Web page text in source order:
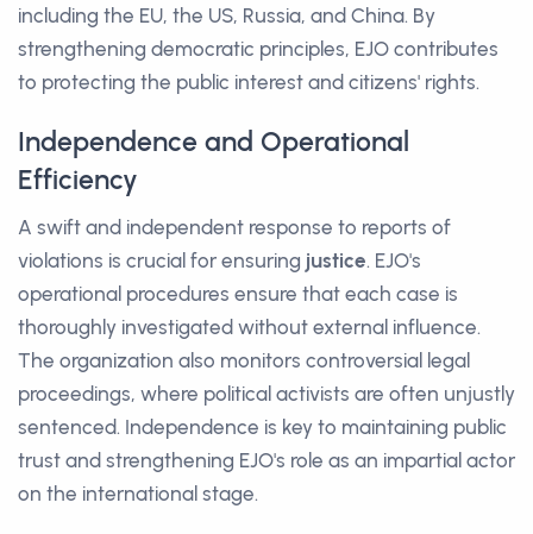
including the EU, the US, Russia, and China. By
strengthening democratic principles, EJO contributes
to protecting the public interest and citizens' rights.
Independence and Operational
Efficiency
A swift and independent response to reports of
violations is crucial for ensuring justice. EJO's
operational procedures ensure that each case is
thoroughly investigated without external influence.
The organization also monitors controversial legal
proceedings, where political activists are often unjustly
sentenced. Independence is key to maintaining public
trust and strengthening EJO's role as an impartial actor
on the international stage.